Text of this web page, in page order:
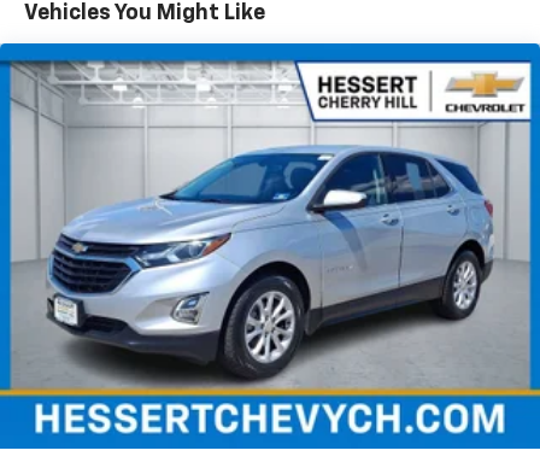
Automatic air conditioning - Constantly fiddling
temperature is frustrating and distracting.
Automatic air conditioning takes care of it for you
by automatically adjusting the thermostat and fan
settings as needed to maintain the temperature
you select. Keep your cool, with automatic air
conditioning.
Individual driver and front passenger seats provide
generous room and comfort.
Cabin air filter - breathing freshness into your
drive. Cabin air filter increases everyone’s comfort
by reducing allergens, dust and even outdoor odors
that enter the vehicle. Keep the outside
contaminants out with cabin air filter.
Floor mats protect the vehicle floor covering from
dirt and wear and can easily be removed for
Vehicles You Might Like